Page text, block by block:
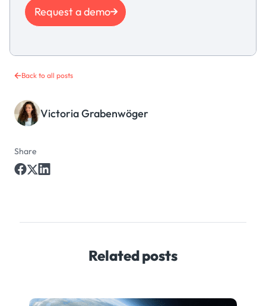
Back to all posts
Victoria Grabenwöger
Share
Request a demo
Related posts